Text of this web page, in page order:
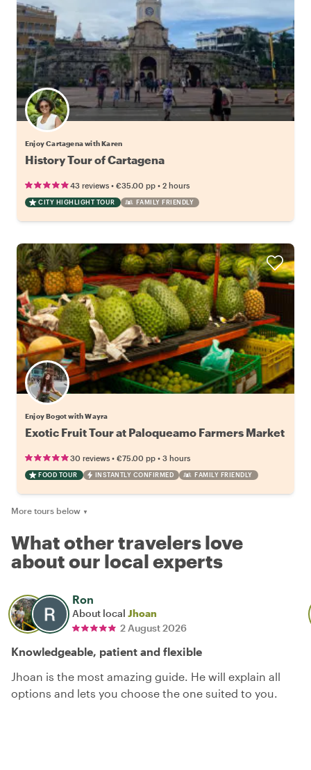
Enjoy Cartagena with Karen
History Tour of Cartagena
43 reviews • €35.00 pp • 2 hours
CITY HIGHLIGHT TOUR FAMILY FRIENDLY
Enjoy Bogot with Wayra
Exotic Fruit Tour at Paloqueamo Farmers Market
30 reviews • €75.00 pp • 3 hours
FOOD TOUR INSTANTLY CONFIRMED FAMILY FRIENDLY
More tours below ▼
What other travelers love
about our local experts
Ron
About local Jhoan
2 August 2026
Knowledgeable, patient and flexible
Jhoan is the most amazing guide. He will explain all
options and lets you choose the one suited to you.